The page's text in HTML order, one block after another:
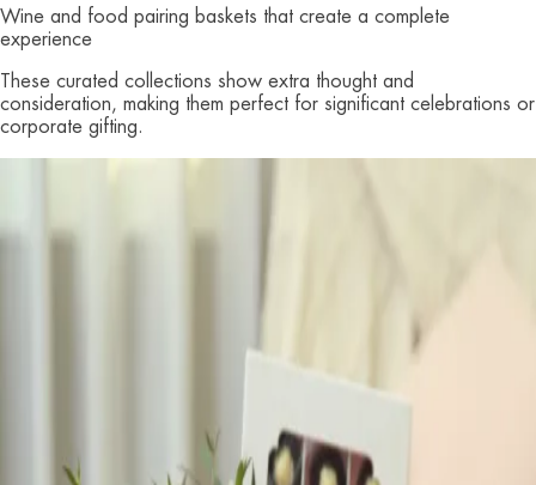
Wine and food pairing baskets that create a complete
experience
These curated collections show extra thought and
consideration, making them perfect for significant celebrations or
corporate gifting.